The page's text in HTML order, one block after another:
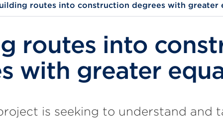
routes into construction degrees with greater
routes into
with greater
is seeking to understand and